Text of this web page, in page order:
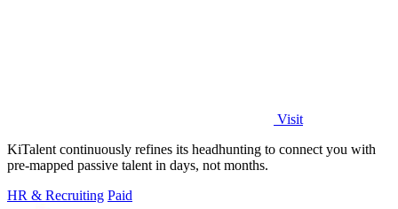
Visit
KiTalent continuously refines its headhunting to connect you with
pre-mapped passive talent in days, not months.
HR & Recruiting Paid